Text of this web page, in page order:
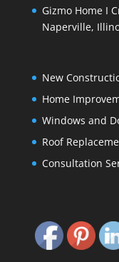
Gizmo Home I
Naperville,
New
Home
Windows and
Roof
Consultation